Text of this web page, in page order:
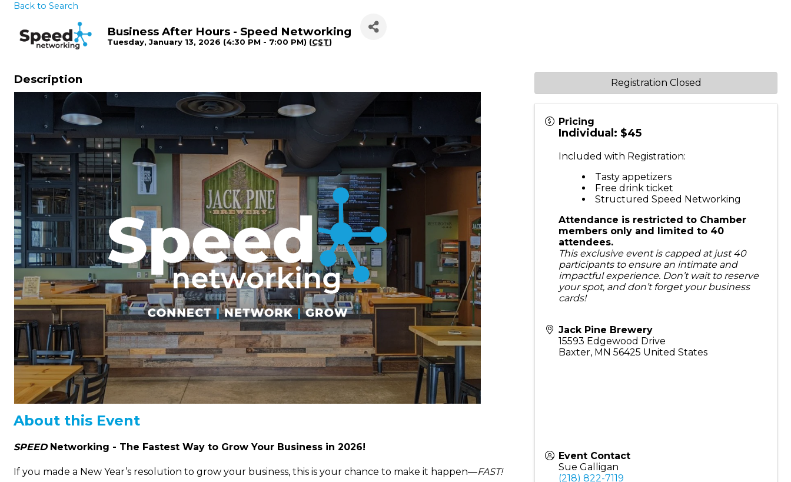
Back to Search
Business After Hours - Speed Networking
Tuesday, January 13, 2026 (4:30 PM - 7:00 PM) (CST)
Description
About this Event
SPEEDNetworking - The Fastest Way to Grow Your Business in 2026!
If you made a New Year’s resolution to grow your business, this is your chance to make it happen—FAST!
Pricing
Individual: $45
Included with Registration:
Tasty appetizers
Free drink ticket
Structured Speed Networking
Attendance is restricted to Chamber
members only and limited to 40
attendees.
This exclusive event is capped at just 40
participants to ensure an intimate and
impactful experience. Don’t wait to reserve
your spot, and don’t forget your business
cards!
Jack Pine Brewery
15593 Edgewood Drive
Baxter, MN 56425 United States
Event Contact
Sue Galligan
(218) 822-7119
Registration Closed